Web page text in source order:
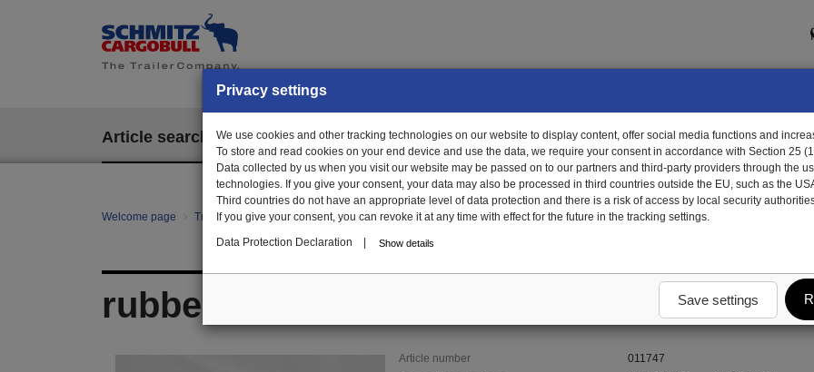
Article search EPOS
Welcome page Trailer Parts online Article search 011747 - rubber grommet
rubber grommet
Article number
011747
Privacy settings
We use cookies and other tracking technologies on our website to display content, offer social media functions and
To store and read cookies on your end device and use the data, we require your consent in accordance with Section 25
Data collected by us when you visit our website may be passed on to our partners and third-party providers through the
technologies. If you give your consent, your data may also be processed in third countries outside the EU, such as the
Third countries do not have an appropriate level of data protection and there is a risk of access by local security
If you give your consent, you can revoke it at any time with effect for the future in the tracking settings.
Data Protection Declaration
Show details
Save settings